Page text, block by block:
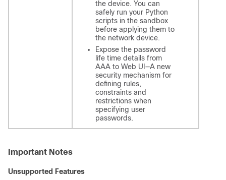
the device. You can
safely run your Python
scripts in the sandbox
before applying them to
the network device.
Expose the password
life time details from
AAA to Web UI—A new
security mechanism for
defining rules,
constraints and
restrictions when
specifying user
passwords.
Important Notes
Unsupported Features